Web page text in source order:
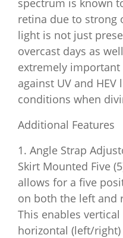
spectrum is known
retina due to strong
light is not just
overcast days as
extremely
against UV and
conditions when
Additional Features
1. Angle Strap
Skirt Mounted Five
allows for a five
on both the left and
This enables
horizontal (left/